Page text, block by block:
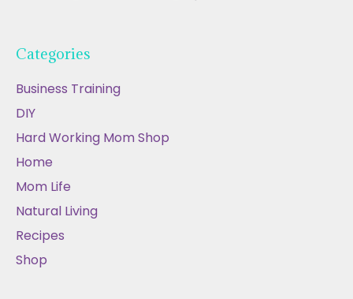
Categories
Business Training
DIY
Hard Working Mom Shop
Home
Mom Life
Natural Living
Recipes
Shop